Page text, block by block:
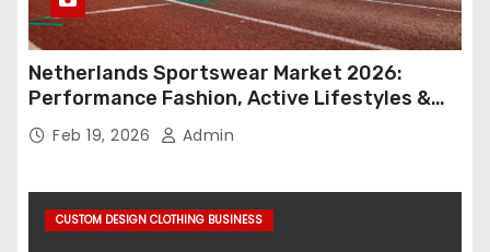
Netherlands Sportswear Market 2026:
Performance Fashion, Active Lifestyles &
Retail Innovation
Feb 19, 2026 Admin
CUSTOM DESIGN CLOTHING BUSINESS